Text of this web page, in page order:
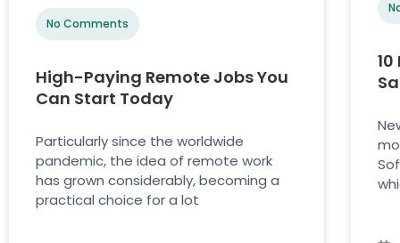
No Comments
High-Paying Remote Jobs You
Can Start Today
Particularly since the worldwide
pandemic, the idea of remote work
has grown considerably, becoming a
practical choice for a lot